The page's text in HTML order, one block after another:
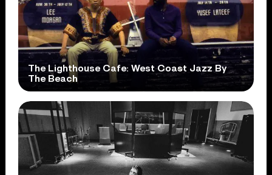
The Lighthouse Cafe: West Coast Jazz By
The Beach